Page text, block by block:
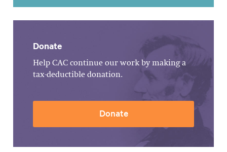
Donate
Help CAC continue our work by making a
tax-deductible donation.
Donate